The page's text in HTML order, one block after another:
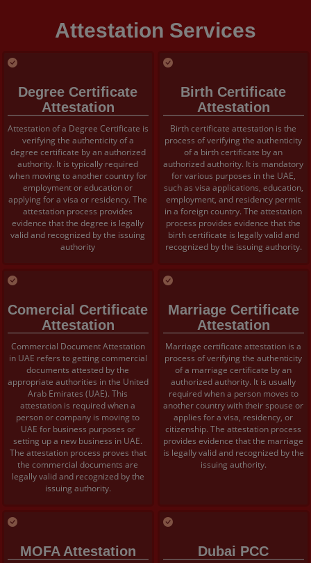
Attestation Services
Degree Certificate
Attestation
Attestation of a Degree Certificate is
verifying the authenticity of a
degree certificate by an authorized
authority. It is typically required
when moving to another country for
employment or education or
applying for a visa or residency. The
attestation process provides
evidence that the degree is legally
valid and recognized by the issuing
authority
Birth Certificate
Attestation
Birth certificate attestation is the
process of verifying the authenticity
of a birth certificate by an
authorized authority. It is mandatory
for various purposes in the UAE,
such as visa applications, education,
employment, and residency permit
in a foreign country. The attestation
process provides evidence that the
birth certificate is legally valid and
recognized by the issuing authority.
Comercial Certificate
Attestation
Commercial Document Attestation
in UAE refers to getting commercial
documents attested by the
appropriate authorities in the United
Arab Emirates (UAE). This
attestation is required when a
person or company is moving to
UAE for business purposes or
setting up a new business in UAE.
The attestation process proves that
the commercial documents are
legally valid and recognized by the
issuing authority.
Marriage Certificate
Attestation
Marriage certificate attestation is a
process of verifying the authenticity
of a marriage certificate by an
authorized authority. It is usually
required when a person moves to
another country with their spouse or
applies for a visa, residency, or
citizenship. The attestation process
provides evidence that the marriage
is legally valid and recognized by the
issuing authority.
MOFA Attestation Dubai PCC